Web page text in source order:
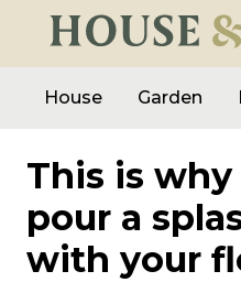
House Garden
This is
pour a
with your